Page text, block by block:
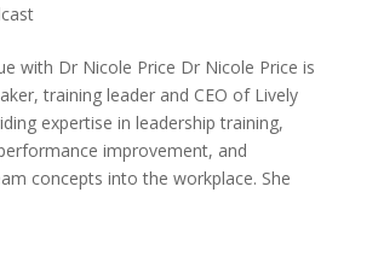
with Dr Nicole Price Dr Nicole Price is
training leader and CEO of Lively
expertise in leadership training,
improvement, and
concepts into the workplace. She